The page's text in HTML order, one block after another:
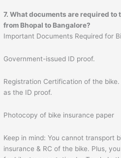
7. What documents are required to
from Bhopal to Bangalore?
Important Documents Required for
Government-issued ID proof.
Registration Certification of the
as the ID proof.
Photocopy of bike insurance paper
Keep in mind: You cannot transport
insurance & RC of the bike. Plus,